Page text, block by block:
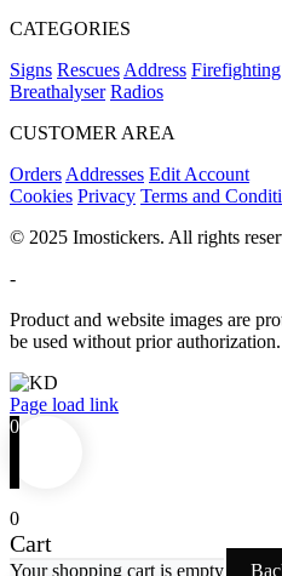
CATEGORIES
Signs Rescues Address Firefighting
Breathalyser Radios
CUSTOMER AREA
Orders Addresses Edit Account
Cookies Privacy Terms and
© 2025 Imostickers. All rights
-
Product and website images are
be used without prior authorization.
Facebook
Twitter
Instagram
Pinterest
Page load link
0
0
Cart
Your shopping cart is empty